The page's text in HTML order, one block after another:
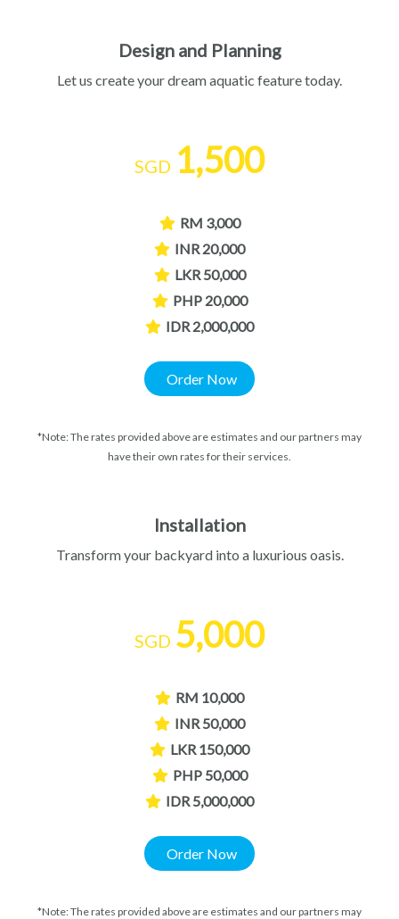
Design and Planning
Let us create your dream aquatic feature today.
SGD 1,500
RM 3,000
INR 20,000
LKR 50,000
PHP 20,000
IDR 2,000,000
Order Now
*Note: The rates provided above are estimates and our partners may
have their own rates for their services.
Installation
Transform your backyard into a luxurious oasis.
SGD 5,000
RM 10,000
INR 50,000
LKR 150,000
PHP 50,000
IDR 5,000,000
Order Now
*Note: The rates provided above are estimates and our partners may